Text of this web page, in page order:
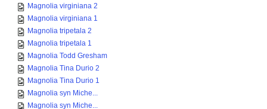
Magnolia virginiana 2
Magnolia virginiana 1
Magnolia tripetala 2
Magnolia tripetala 1
Magnolia Todd Gresham
Magnolia Tina Durio 2
Magnolia Tina Durio 1
Magnolia syn Miche...
Magnolia syn Miche...